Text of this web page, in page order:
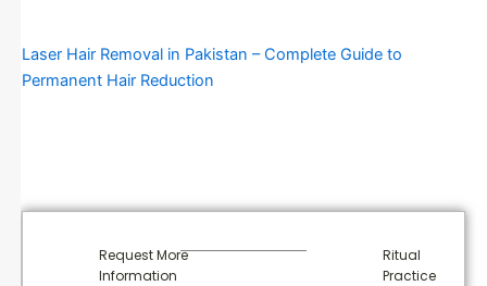
Laser Hair Removal in Pakistan – Complete Guide to
Permanent Hair Reduction
Request More
Information
Ritual
Practice